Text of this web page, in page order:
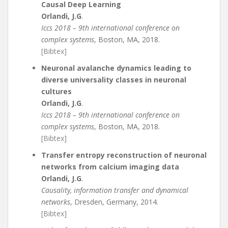
Causal Deep Learning
Orlandi, J.G.
Iccs 2018 – 9th international conference on
complex systems, Boston, MA, 2018.
[Bibtex]
Neuronal avalanche dynamics leading to
diverse universality classes in neuronal
cultures
Orlandi, J.G.
Iccs 2018 – 9th international conference on
complex systems, Boston, MA, 2018.
[Bibtex]
Transfer entropy reconstruction of neuronal
networks from calcium imaging data
Orlandi, J.G.
Causality, information transfer and dynamical
networks, Dresden, Germany, 2014.
[Bibtex]